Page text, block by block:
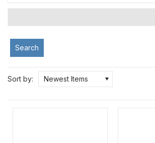
Search
Sort by: Newest Items